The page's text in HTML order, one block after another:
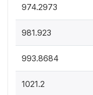
974.2973
981.923
993.8684
1021.2